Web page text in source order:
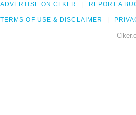
ADVERTISE ON CLKER REPORT A
TERMS OF USE & DISCLAIMER